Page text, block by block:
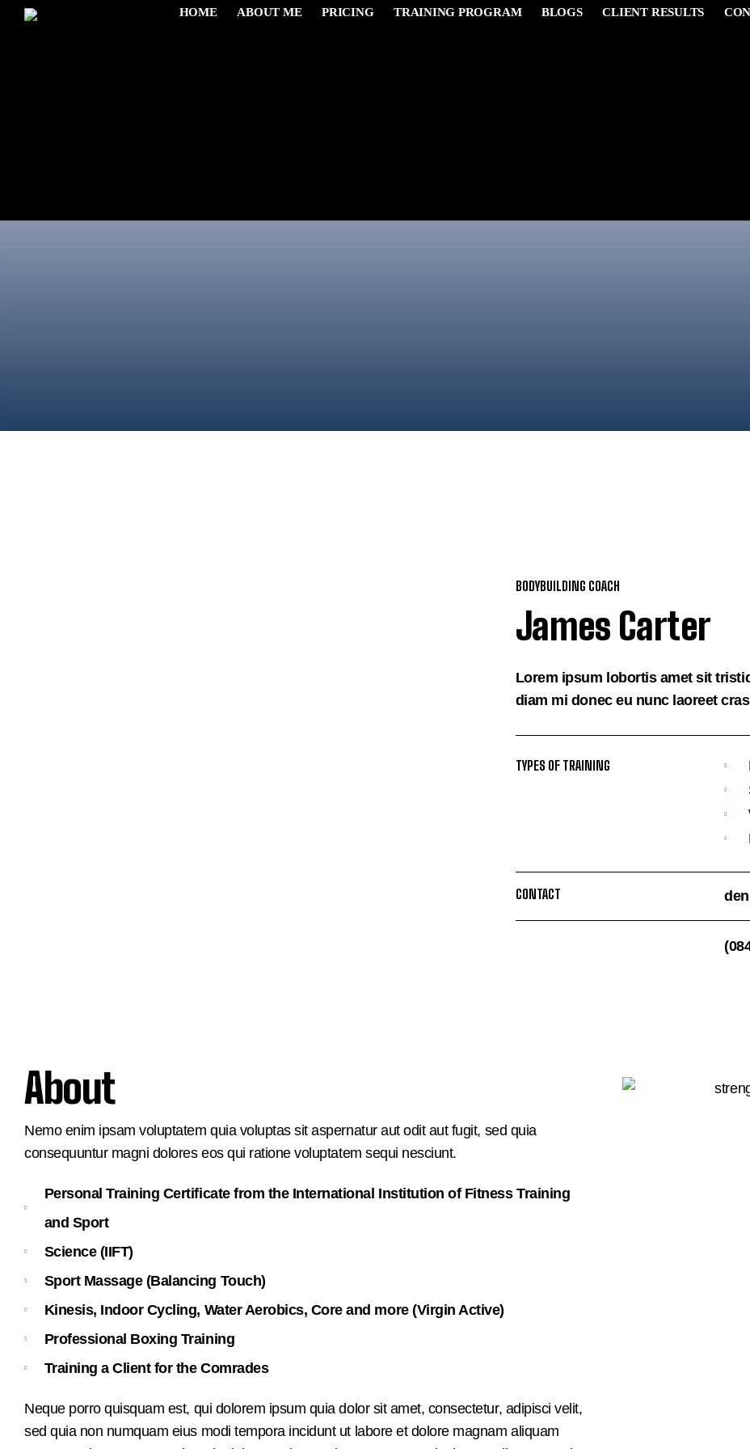
HOME ABOUT ME PRICING TRAINING PROGRAM BLOGS CLIENT RESULTS
BODYBUILDING COACH
James Carter
Lorem ipsum lobortis amet sit
diam mi donec eu nunc laoreet
TYPES OF TRAINING
CONTACT
About
Nemo enim ipsam voluptatem quia voluptas sit aspernatur aut odit aut fugit, sed quia
consequuntur magni dolores eos qui ratione voluptatem sequi nesciunt.
Personal Training Certificate from the International Institution of Fitness Training
and Sport
Science (IIFT)
Sport Massage (Balancing Touch)
Kinesis, Indoor Cycling, Water Aerobics, Core and more (Virgin Active)
Professional Boxing Training
Training a Client for the Comrades
Neque porro quisquam est, qui dolorem ipsum quia dolor sit amet, consectetur, adipisci velit,
sed quia non numquam eius modi tempora incidunt ut labore et dolore magnam aliquam